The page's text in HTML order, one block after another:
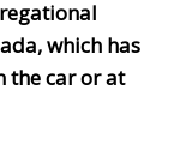
which has
the car or at